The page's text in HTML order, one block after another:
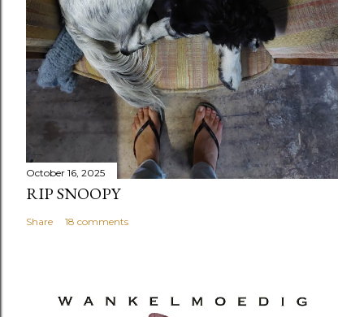
October 16, 2025
RIP SNOOPY
Share 18 comments